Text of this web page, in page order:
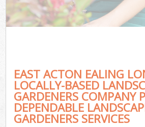
EAST ACTON EALING
LOCALLY-BASED
GARDENERS COMPANY
DEPENDABLE
GARDENERS SERVICES